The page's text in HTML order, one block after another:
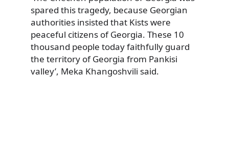
spared this tragedy, because Georgian
authorities insisted that Kists were
peaceful citizens of Georgia. These 10
thousand people today faithfully guard
the territory of Georgia from Pankisi
valley’, Meka Khangoshvili said.